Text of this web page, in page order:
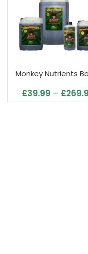
Monkey Nutrients
£39.99 – £